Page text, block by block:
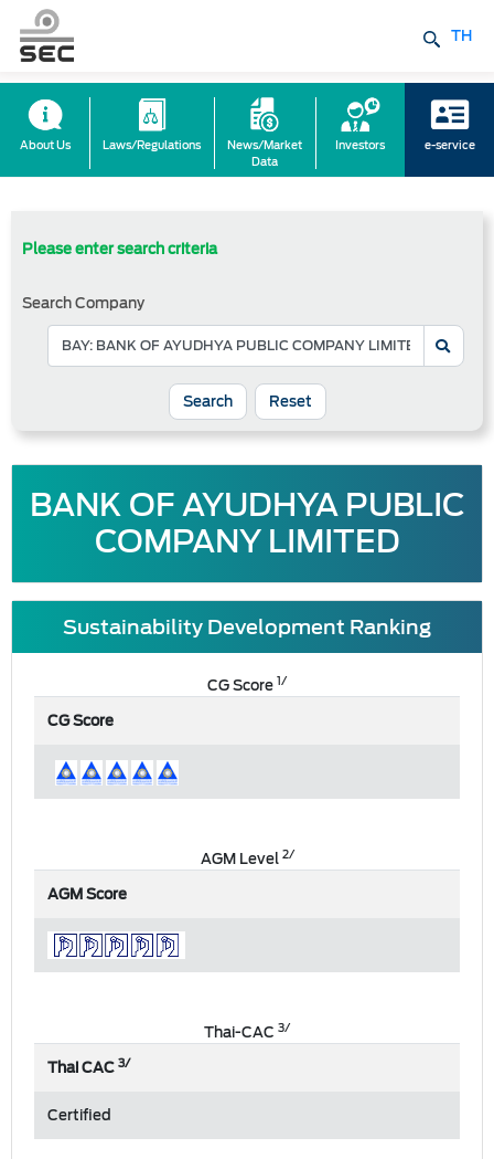
TH
About Us Laws/Regulations
News/Market
Data
Investors e-service
Please enter search criteria
Search Company
Reset
BANK OF AYUDHYA PUBLIC
COMPANY LIMITED
Sustainability Development Ranking
CG Score1/
CG Score
AGM Level2/
AGM Score
Thai-CAC 3/
Thai CAC3/
Certified